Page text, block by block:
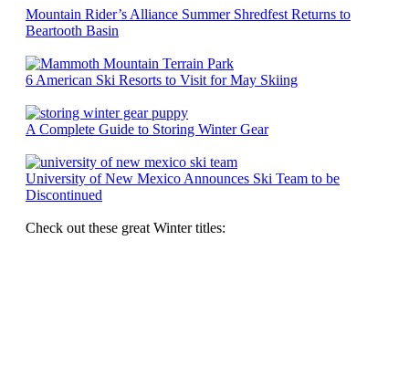
Mountain Rider’s Alliance Summer Shredfest Returns to
Beartooth Basin
6 American Ski Resorts to Visit for May Skiing
A Complete Guide to Storing Winter Gear
University of New Mexico Announces Ski Team to be
Discontinued
Check out these great Winter titles: